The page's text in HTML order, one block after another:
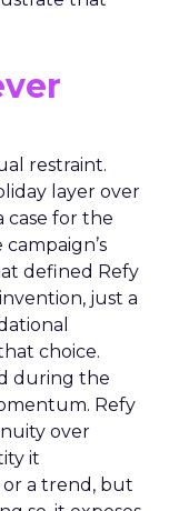
restraint.
layer over
case for the
defined Refy
just a
choice.
during the
Refy
over
it
or a trend, but